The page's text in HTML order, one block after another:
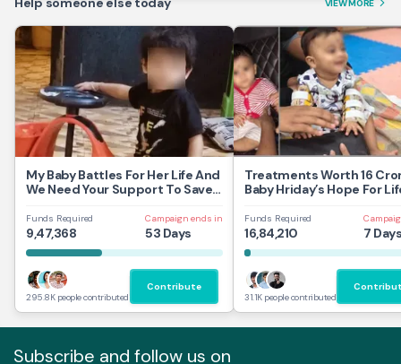
VIEW MORE arrow_forward_ios
My Baby Battles For Her Life And
We Need Your Support To Save
Funds Required
9,47,368
Campaign ends in
53 Days
295.8K people contributed
Contribute
Treatments Worth 16
Baby Hriday’s Hope For
Funds Required
16,84,210 7
31.1K people contributed
Subscribe and follow us on